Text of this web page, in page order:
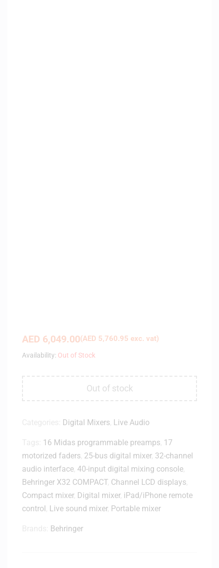
AED 6,049.00(AED 5,760.95 exc. vat)
Availability: Out of Stock
Out of stock
Digital Mixers Live Audio
16 Midas programmable preamps 17
motorized faders 25-bus digital mixer, 32-channel
audio interface 40-input digital mixing console
Behringer X32 COMPACT, Channel LCD displays
Compact mixer, Digital mixer, iPad/iPhone remote
control Live sound mixer, Portable mixer
Behringer